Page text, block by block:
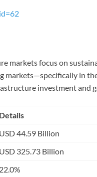
markets focus on
markets—specifically in
investment and
Details
USD 44.59 Billion
USD 325.73 Billion
22.0%